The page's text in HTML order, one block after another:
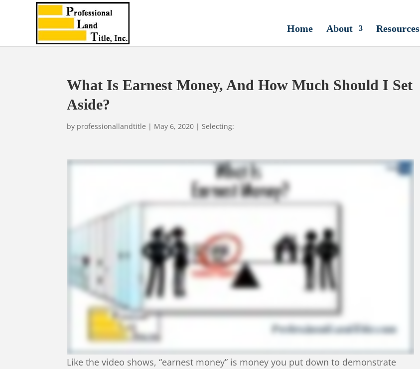
Home About Resources
What Is Earnest Money, And How Much Should I Set
Aside?
by professionallandtitle | May 6, 2020 | Selecting:
Like the video shows, “earnest money” is money you put down to demonstrate